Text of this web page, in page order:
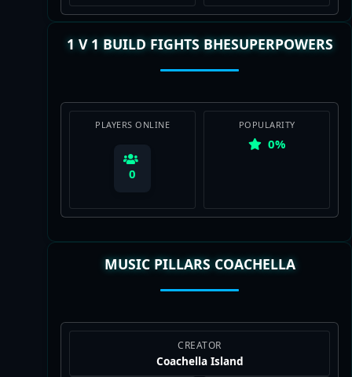
1 V 1 BUILD FIGHTS BHESUPERPOWERS
PLAYERS ONLINE
0
POPULARITY
0%
View Map
MUSIC PILLARS COACHELLA
CREATOR
Coachella Island